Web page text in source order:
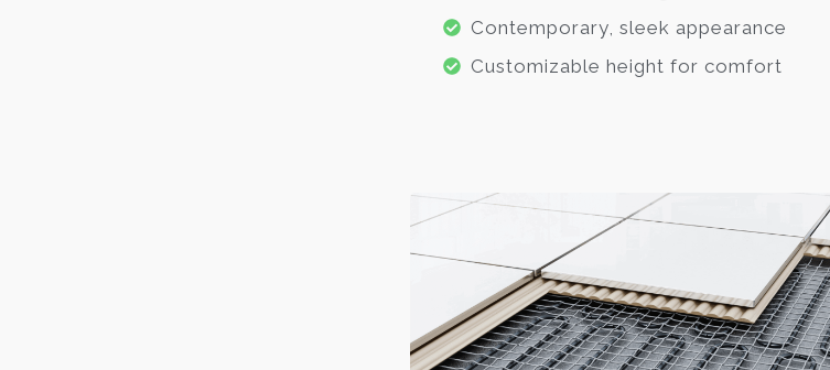
Contemporary, sleek appearance
Customizable height for comfort